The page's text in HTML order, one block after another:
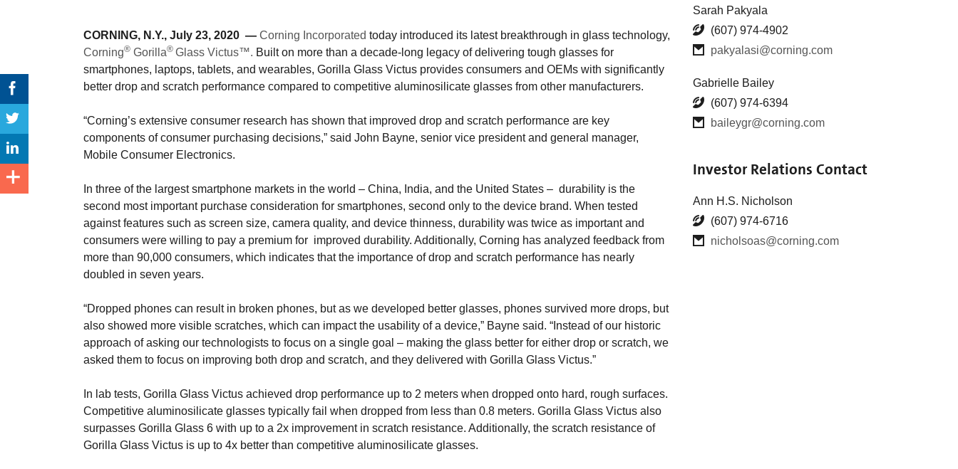
CORNING, N.Y., July 23, 2020 — Corning Incorporated today introduced its latest breakthrough in glass technology,
Corning® Gorilla® Glass Victus™. Built on more than a decade-long legacy of delivering tough glasses for
smartphones, laptops, tablets, and wearables, Gorilla Glass Victus provides consumers and OEMs with significantly
better drop and scratch performance compared to competitive aluminosilicate glasses from other manufacturers.
“Corning’s extensive consumer research has shown that improved drop and scratch performance are key
components of consumer purchasing decisions,” said John Bayne, senior vice president and general manager,
Mobile Consumer Electronics.
In three of the largest smartphone markets in the world – China, India, and the United States – durability is the
second most important purchase consideration for smartphones, second only to the device brand. When tested
against features such as screen size, camera quality, and device thinness, durability was twice as important and
consumers were willing to pay a premium for improved durability. Additionally, Corning has analyzed feedback from
more than 90,000 consumers, which indicates that the importance of drop and scratch performance has nearly
doubled in seven years.
“Dropped phones can result in broken phones, but as we developed better glasses, phones survived more drops, but
also showed more visible scratches, which can impact the usability of a device,” Bayne said. “Instead of our historic
approach of asking our technologists to focus on a single goal – making the glass better for either drop or scratch, we
asked them to focus on improving both drop and scratch, and they delivered with Gorilla Glass Victus.”
In lab tests, Gorilla Glass Victus achieved drop performance up to 2 meters when dropped onto hard, rough surfaces.
Competitive aluminosilicate glasses typically fail when dropped from less than 0.8 meters. Gorilla Glass Victus also
surpasses Gorilla Glass 6 with up to a 2x improvement in scratch resistance. Additionally, the scratch resistance of
Gorilla Glass Victus is up to 4x better than competitive aluminosilicate glasses.
Sarah Pakyala
(607) 974-4902
pakyalasi@corning.com
Gabrielle Bailey
(607) 974-6394
baileygr@corning.com
Investor Relations Contact
Ann H.S. Nicholson
(607) 974-6716
nicholsoas@corning.com